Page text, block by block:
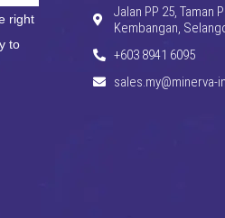
right
to
Jalan PP 25, Taman
Kembangan,
+603 8941 6095
sales.my@minerva-